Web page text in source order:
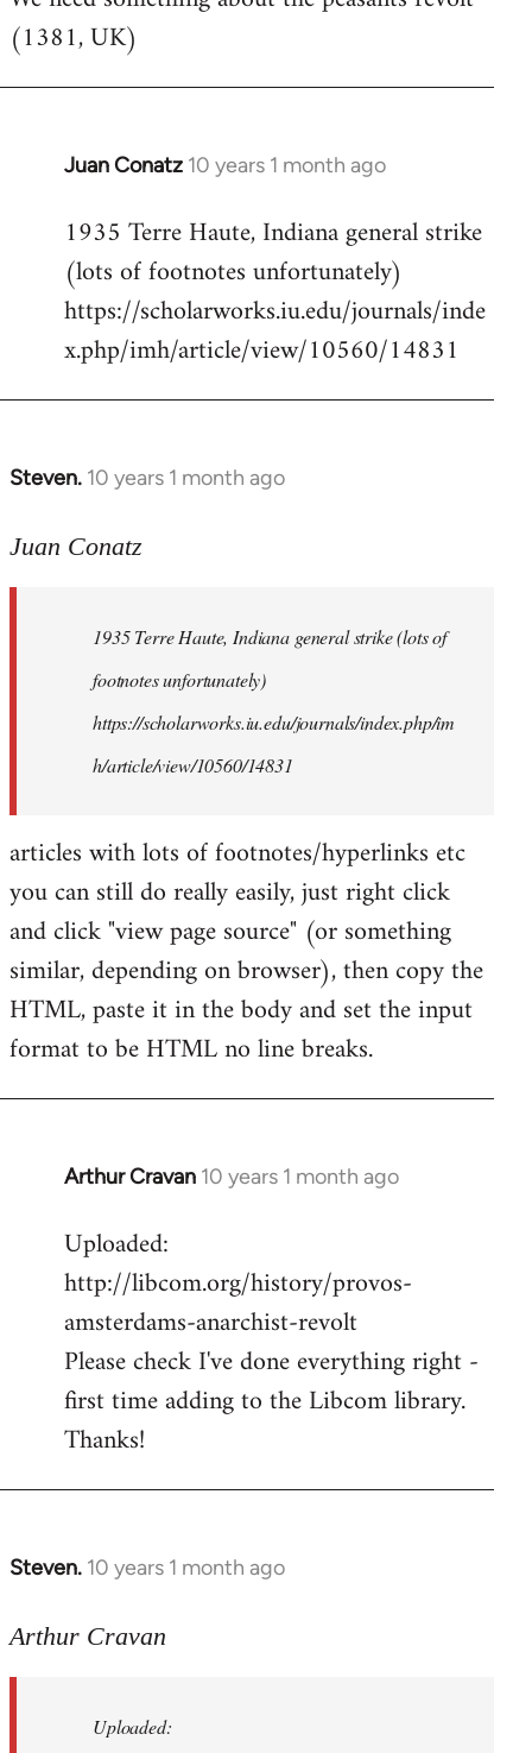
Welcome
by
libcom.org
(1381, UK)
Juan Conatz 10 years 1 month ago
In
to
Welcome
by
libcom.org
1935 Terre Haute, Indiana general strike
(lots of footnotes unfortunately)
https://scholarworks.iu.edu/journals/inde
x.php/imh/article/view/10560/14831
Steven. 10 years 1 month ago
In
to
libcom.org
Juan Conatz
1935 Terre Haute, Indiana general strike (lots of
footnotes unfortunately)
https://scholarworks.iu.edu/journals/index.php/im
h/article/view/10560/14831
articles with lots of footnotes/hyperlinks etc
you can still do really easily, just right click
and click "view page source" (or something
similar, depending on browser), then copy the
HTML, paste it in the body and set the input
format to be HTML no line breaks.
Arthur Cravan 10 years 1 month ago
In
to
Welcome
libcom.org
Uploaded:
http://libcom.org/history/provos-
amsterdams-anarchist-revolt
Please check I've done everything right -
first time adding to the Libcom library.
Thanks!
Steven. 10 years 1 month ago
In
to
libcom.org
Arthur Cravan
Uploaded: